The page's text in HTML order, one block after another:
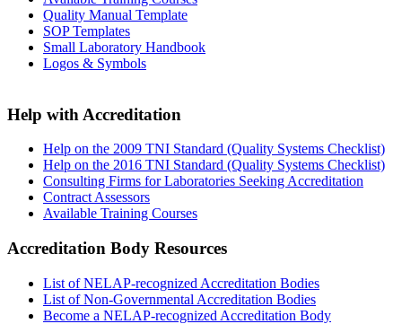
Quality Manual Template
SOP Templates
Small Laboratory Handbook
Logos & Symbols
Help with Accreditation
Help on the 2009 TNI Standard (Quality Systems Checklist)
Help on the 2016 TNI Standard (Quality Systems Checklist)
Consulting Firms for Laboratories Seeking Accreditation
Contract Assessors
Available Training Courses
Accreditation Body Resources
List of NELAP-recognized Accreditation Bodies
List of Non-Governmental Accreditation Bodies
Become a NELAP-recognized Accreditation Body